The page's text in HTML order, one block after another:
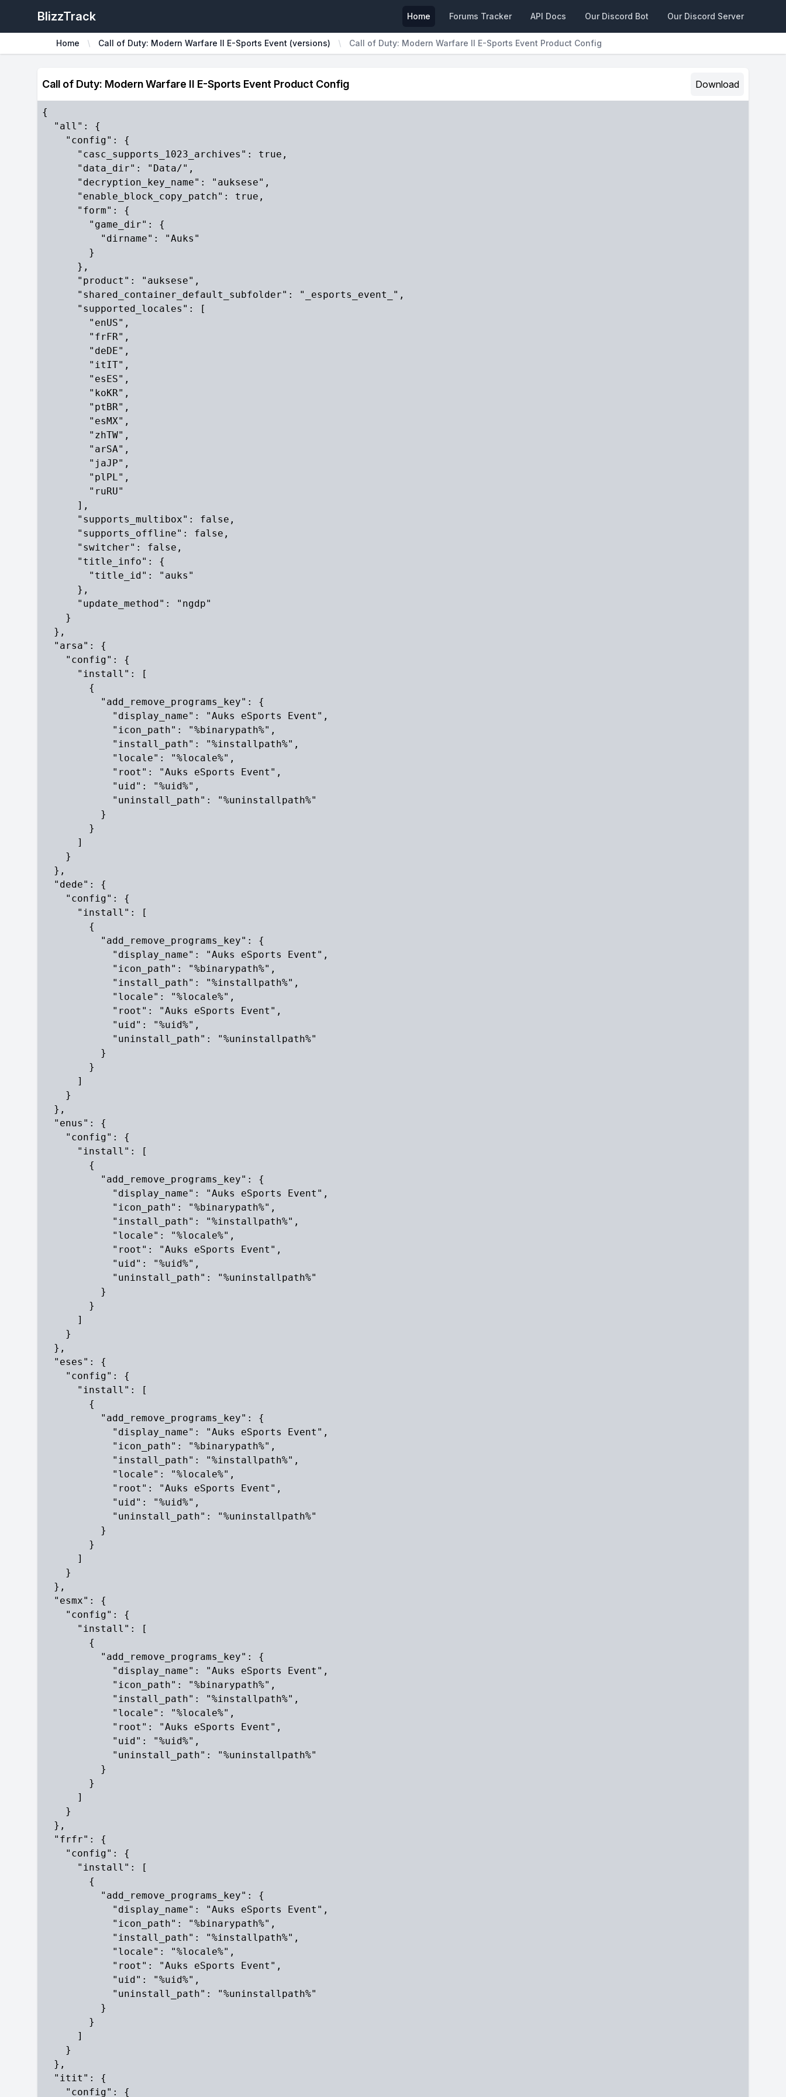
BlizzTrack Home Forums Tracker API Docs Our Discord Bot Our Discord Server
Home Call of Duty: Modern Warfare II E-Sports Event (versions) Call of Duty: Modern Warfare II E-Sports Event Product Config
Call of Duty: Modern Warfare II E-Sports Event Product Config Download
{
  "all": {
    "config": {
      "casc_supports_1023_archives": true,
      "data_dir": "Data/",
      "decryption_key_name": "auksese",
      "enable_block_copy_patch": true,
      "form": {
        "game_dir": {
          "dirname": "Auks"
        }
      },
      "product": "auksese",
      "shared_container_default_subfolder": "_esports_event_",
      "supported_locales": [
        "enUS",
        "frFR",
        "deDE",
        "itIT",
        "esES",
        "koKR",
        "ptBR",
        "esMX",
        "zhTW",
        "arSA",
        "jaJP",
        "plPL",
        "ruRU"
      ],
      "supports_multibox": false,
      "supports_offline": false,
      "switcher": false,
      "title_info": {
        "title_id": "auks"
      },
      "update_method": "ngdp"
    }
  },
  "arsa": {
    "config": {
      "install": [
        {
          "add_remove_programs_key": {
            "display_name": "Auks eSports Event",
            "icon_path": "%binarypath%",
            "install_path": "%installpath%",
            "locale": "%locale%",
            "root": "Auks eSports Event",
            "uid": "%uid%",
            "uninstall_path": "%uninstallpath%"
          }
        }
      ]
    }
  },
  "dede": {
    "config": {
      "install": [
        {
          "add_remove_programs_key": {
            "display_name": "Auks eSports Event",
            "icon_path": "%binarypath%",
            "install_path": "%installpath%",
            "locale": "%locale%",
            "root": "Auks eSports Event",
            "uid": "%uid%",
            "uninstall_path": "%uninstallpath%"
          }
        }
      ]
    }
  },
  "enus": {
    "config": {
      "install": [
        {
          "add_remove_programs_key": {
            "display_name": "Auks eSports Event",
            "icon_path": "%binarypath%",
            "install_path": "%installpath%",
            "locale": "%locale%",
            "root": "Auks eSports Event",
            "uid": "%uid%",
            "uninstall_path": "%uninstallpath%"
          }
        }
      ]
    }
  },
  "eses": {
    "config": {
      "install": [
        {
          "add_remove_programs_key": {
            "display_name": "Auks eSports Event",
            "icon_path": "%binarypath%",
            "install_path": "%installpath%",
            "locale": "%locale%",
            "root": "Auks eSports Event",
            "uid": "%uid%",
            "uninstall_path": "%uninstallpath%"
          }
        }
      ]
    }
  },
  "esmx": {
    "config": {
      "install": [
        {
          "add_remove_programs_key": {
            "display_name": "Auks eSports Event",
            "icon_path": "%binarypath%",
            "install_path": "%installpath%",
            "locale": "%locale%",
            "root": "Auks eSports Event",
            "uid": "%uid%",
            "uninstall_path": "%uninstallpath%"
          }
        }
      ]
    }
  },
  "frfr": {
    "config": {
      "install": [
        {
          "add_remove_programs_key": {
            "display_name": "Auks eSports Event",
            "icon_path": "%binarypath%",
            "install_path": "%installpath%",
            "locale": "%locale%",
            "root": "Auks eSports Event",
            "uid": "%uid%",
            "uninstall_path": "%uninstallpath%"
          }
        }
      ]
    }
  },
  "itit": {
    "config": {